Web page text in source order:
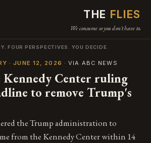
THE FLIES
We consume so you don't have to.
FOUR PERSPECTIVES. YOU DECIDE.
· JUNE 12, 2026 · VIA ABC NEWS
Kennedy Center ruling
to remove Trump's
the Trump administration to
from the Kennedy Center within 14